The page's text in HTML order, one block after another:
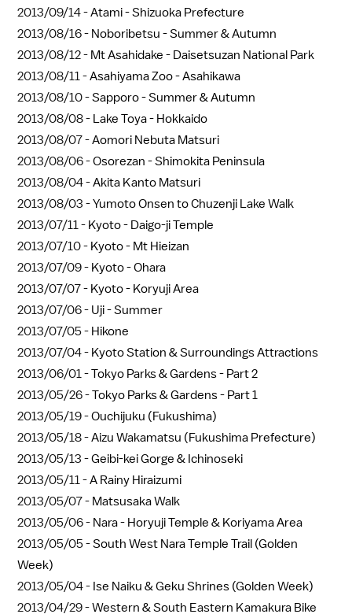
2013/09/14 -Atami - Shizuoka Prefecture
2013/08/16 - Noboribetsu - Summer & Autumn
2013/08/12 - Mt Asahidake - Daisetsuzan National Park
2013/08/11 -Asahiyama Zoo - Asahikawa
2013/08/10 -Sapporo - Summer & Autumn
2013/08/08 - Lake Toya - Hokkaido
2013/08/07 -Aomori Nebuta Matsuri
2013/08/06 -Osorezan - Shimokita Peninsula
2013/08/04 -Akita Kanto Matsuri
2013/08/03 -Yumoto Onsen to Chuzenji Lake Walk
2013/07/11 - Kyoto - Daigo-ji Temple
2013/07/10 - Kyoto - Mt Hieizan
2013/07/09 - Kyoto - Ohara
2013/07/07 - Kyoto - Koryuji Area
2013/07/06 - Uji - Summer
2013/07/05 - Hikone
2013/07/04 - Kyoto Station & Surroundings Attractions
2013/06/01 -Tokyo Parks & Gardens - Part 2
2013/05/26 -Tokyo Parks & Gardens - Part 1
2013/05/19 -Ouchijuku (Fukushima)
2013/05/18 -Aizu Wakamatsu (Fukushima Prefecture)
2013/05/13 -Geibi-kei Gorge & Ichinoseki
2013/05/11 -A Rainy Hiraizumi
2013/05/07 - Matsusaka Walk
2013/05/06 - Nara - Horyuji Temple & Koriyama Area
2013/05/05 -South West Nara Temple Trail (Golden
Week)
2013/05/04 - Ise Naiku & Geku Shrines (Golden Week)
2013/04/29 -Western & South Eastern Kamakura Bike